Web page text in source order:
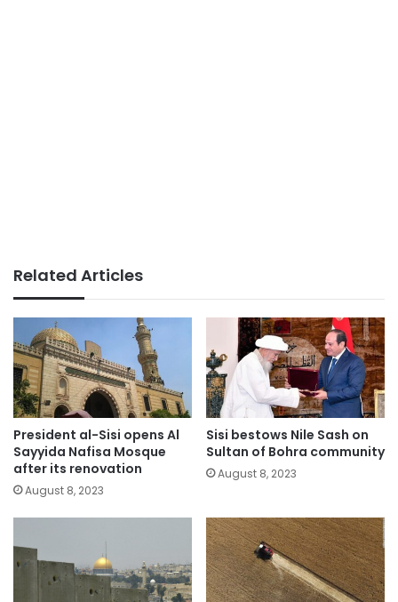
Related Articles
President al-Sisi opens Al
Sayyida Nafisa Mosque
after its renovation
August 8, 2023
Sisi bestows Nile Sash on
Sultan of Bohra community
August 8, 2023